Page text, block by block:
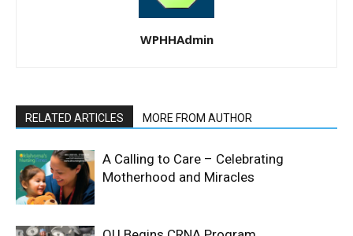
WPHHAdmin
RELATED ARTICLES MORE FROM AUTHOR
A Calling to Care – Celebrating
Motherhood and Miracles